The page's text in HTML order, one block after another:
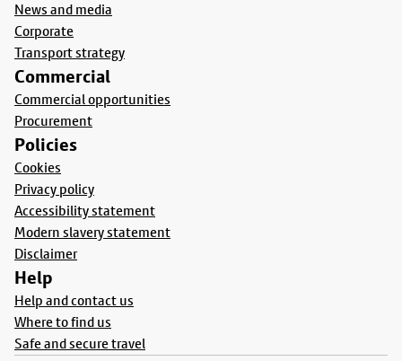
News and media
Corporate
Transport strategy
Commercial
Commercial opportunities
Procurement
Policies
Cookies
Privacy policy
Accessibility statement
Modern slavery statement
Disclaimer
Help
Help and contact us
Where to find us
Safe and secure travel